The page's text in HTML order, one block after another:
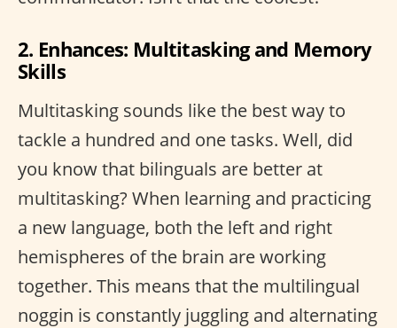
2. Enhances: Multitasking and Memory
Skills
Multitasking sounds like the best way to
tackle a hundred and one tasks. Well, did
you know that bilinguals are better at
multitasking? When learning and practicing
a new language, both the left and right
hemispheres of the brain are working
together. This means that the multilingual
noggin is constantly juggling and alternating